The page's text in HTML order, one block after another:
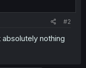
#2
nothing